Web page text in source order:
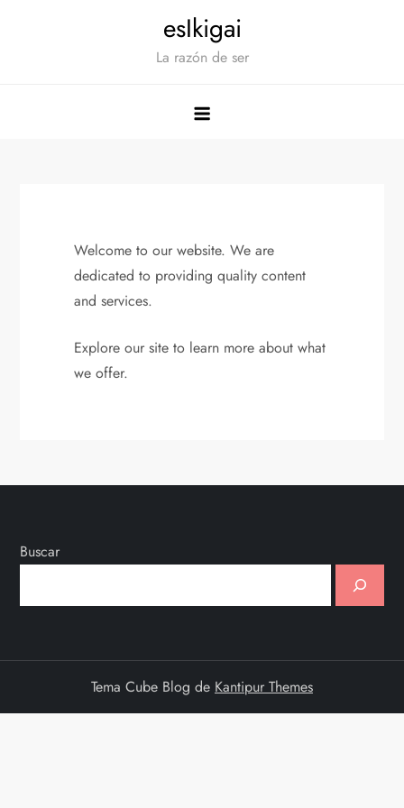
esIkigai
La razón de ser
Welcome to our website. We are
dedicated to providing quality content
and services.
Explore our site to learn more about what
we offer.
Buscar
Tema Cube Blog de Kantipur Themes